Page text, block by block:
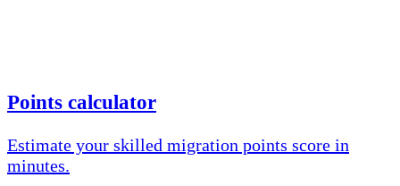
Points calculator
Estimate your skilled migration points score in
minutes.